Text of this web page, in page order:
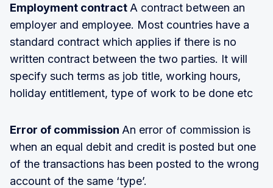
Employment contract A contract between an
employer and employee. Most countries have a
standard contract which applies if there is no
written contract between the two parties. It will
specify such terms as job title, working hours,
holiday entitlement, type of work to be done etc
Error of commission An error of commission is
when an equal debit and credit is posted but one
of the transactions has been posted to the wrong
account of the same ‘type’.